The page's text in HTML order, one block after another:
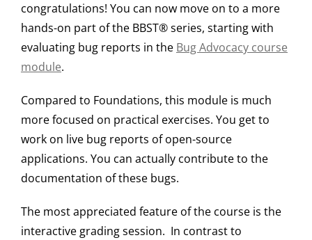
congratulations! You can now move on to a more
hands-on part of the BBST® series, starting with
evaluating bug reports in the Bug Advocacy course
module.
Compared to Foundations, this module is much
more focused on practical exercises. You get to
work on live bug reports of open-source
applications. You can actually contribute to the
documentation of these bugs.
The most appreciated feature of the course is the
interactive grading session. In contrast to